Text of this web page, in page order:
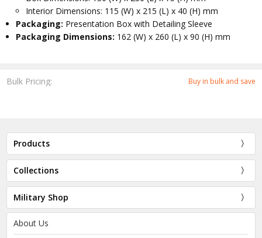
Bulk Pricing: Buy in bulk and save
Interior Dimensions: 115 (W) x 215 (L) x 40 (H) mm
Packaging: Presentation Box with Detailing Sleeve
Packaging Dimensions: 162 (W) x 260 (L) x 90 (H) mm
Products
Collections
Military Shop
About Us